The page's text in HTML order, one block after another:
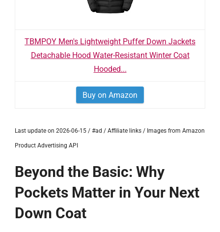
TBMPOY Men's Lightweight Puffer Down Jackets
Detachable Hood Water-Resistant Winter Coat
Hooded...
Buy on Amazon
Last update on 2026-06-15 / #ad / Affiliate links / Images from Amazon
Product Advertising API
Beyond the Basic: Why
Pockets Matter in Your Next
Down Coat